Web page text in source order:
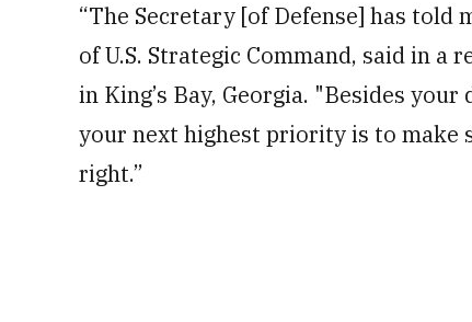
“The Secretary [of Defense] has told
of U.S. Strategic Command, said in a
in King’s Bay, Georgia. "Besides
your next highest priority is to make
right.”